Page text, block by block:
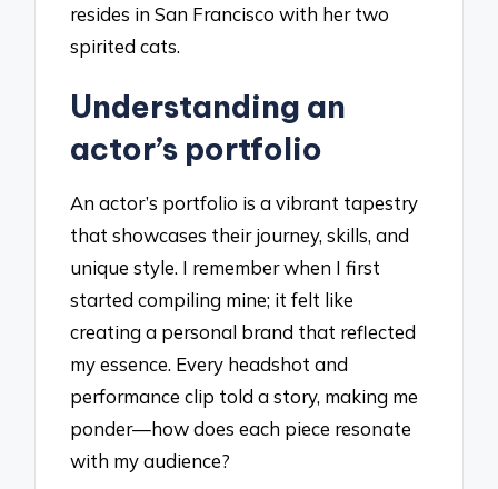
resides in San Francisco with her two
spirited cats.
Understanding an
actor’s portfolio
An actor’s portfolio is a vibrant tapestry
that showcases their journey, skills, and
unique style. I remember when I first
started compiling mine; it felt like
creating a personal brand that reflected
my essence. Every headshot and
performance clip told a story, making me
ponder—how does each piece resonate
with my audience?